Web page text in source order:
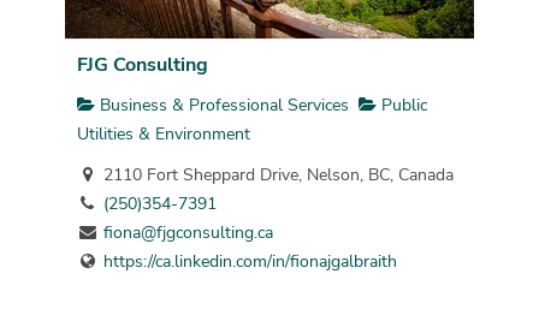
FJG Consulting
Business & Professional Services
Public
Utilities & Environment
2110 Fort Sheppard Drive, Nelson, BC, Canada
(250)354-7391
fiona@fjgconsulting.ca
https://ca.linkedin.com/in/fionajgalbraith